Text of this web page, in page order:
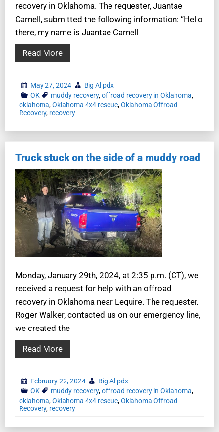
recovery in Oklahoma. The requester, Juantae
Carnell, submitted the following information: “Hello
there, my name is Juantae Carnell
Read More
May 27, 2024
Big Al pdx
OK
muddy recovery,offroad recovery in Oklahoma,
oklahoma,Oklahoma 4x4 rescue,Oklahoma Offroad
Recovery, recovery
Truck stuck on the side of a muddy road
Monday, January 29th, 2024, at 2:35 p.m. (CT), we
received a request for help with an offroad
recovery in Oklahoma near Lequire. The requester,
Roger Walker, contacted us on our emergency line,
we created the
Read More
February 22, 2024
Big Al pdx
OK
muddy recovery,offroad recovery in Oklahoma,
oklahoma,Oklahoma 4x4 rescue,Oklahoma Offroad
Recovery, recovery